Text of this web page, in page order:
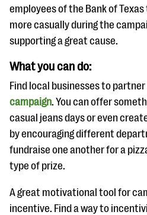
employees of the Bank of
more casually during the
supporting a great cause.
What you can do:
Find local businesses to
campaign. You can offer
casual jeans days or even
by encouraging different
fundraise one another for a
type of prize.
A great motivational tool for
incentive. Find a way to